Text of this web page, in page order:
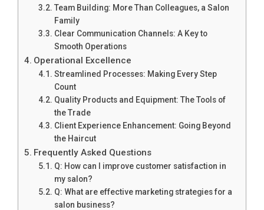
Team Building: More Than Colleagues, a Salon
Family
Clear Communication Channels: A Key to
Smooth Operations
Operational Excellence
Streamlined Processes: Making Every Step
Count
Quality Products and Equipment: The Tools of
the Trade
Client Experience Enhancement: Going Beyond
the Haircut
Frequently Asked Questions
Q: How can I improve customer satisfaction in
my salon?
Q: What are effective marketing strategies for a
salon business?